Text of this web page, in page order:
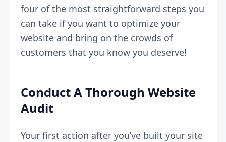
four of the most straightforward steps you
can take if you want to optimize your
website and bring on the crowds of
customers that you know you deserve!
Conduct A Thorough Website
Audit
Your first action after you’ve built your site